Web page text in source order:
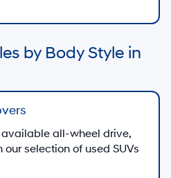
by Body Style in
all-wheel drive,
selection of used SUVs